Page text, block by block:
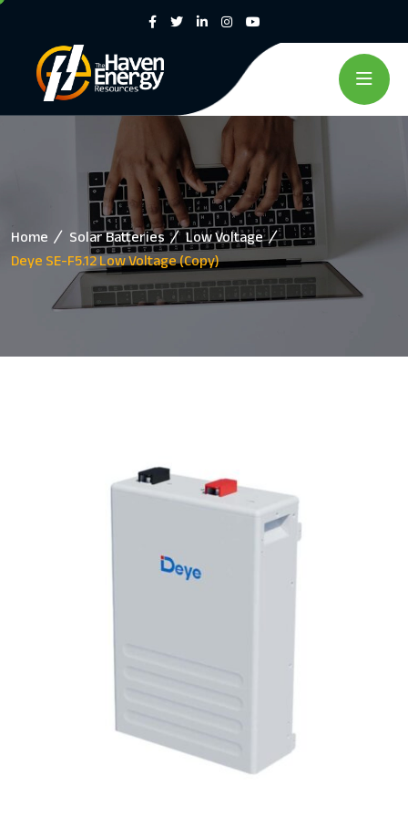
Home Solar Batteries
Low Voltage
Deye SE-F5.12 Low Voltage (Copy)